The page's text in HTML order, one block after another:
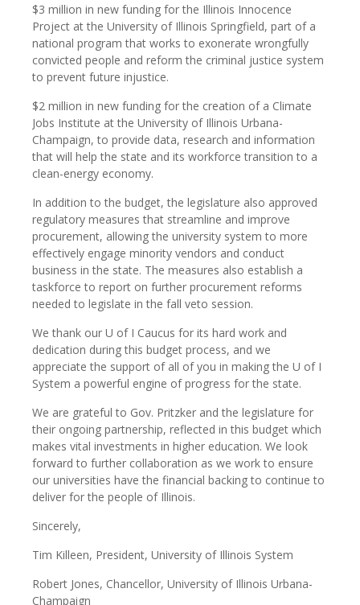
$3 million in new funding for the Illinois Innocence
Project at the University of Illinois Springfield, part of a
national program that works to exonerate wrongfully
convicted people and reform the criminal justice system
to prevent future injustice.
$2 million in new funding for the creation of a Climate
Jobs Institute at the University of Illinois Urbana-
Champaign, to provide data, research and information
that will help the state and its workforce transition to a
clean-energy economy.
In addition to the budget, the legislature also approved
regulatory measures that streamline and improve
procurement, allowing the university system to more
effectively engage minority vendors and conduct
business in the state. The measures also establish a
taskforce to report on further procurement reforms
needed to legislate in the fall veto session.
We thank our U of I Caucus for its hard work and
dedication during this budget process, and we
appreciate the support of all of you in making the U of I
System a powerful engine of progress for the state.
We are grateful to Gov. Pritzker and the legislature for
their ongoing partnership, reflected in this budget which
makes vital investments in higher education. We look
forward to further collaboration as we work to ensure
our universities have the financial backing to continue to
deliver for the people of Illinois.
Sincerely,
Tim Killeen, President, University of Illinois System
Robert Jones, Chancellor, University of Illinois Urbana-
Champaign